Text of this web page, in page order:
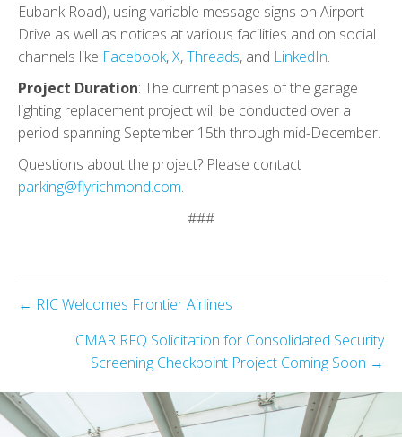
Eubank Road), using variable message signs on Airport
Drive as well as notices at various facilities and on social
channels like Facebook,X,Threads, and LinkedIn.
Project Duration: The current phases of the garage
lighting replacement project will be conducted over a
period spanning September 15th through mid-December.
Questions about the project? Please contact
parking@flyrichmond.com.
###
Posts
navigation
← RIC Welcomes Frontier Airlines
CMAR RFQ Solicitation for Consolidated Security
Screening Checkpoint Project Coming Soon →